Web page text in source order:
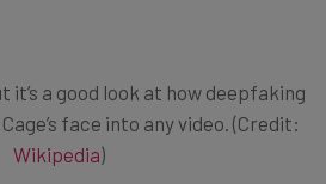
it’s a good look at how deepfaking
face into any video. (Credit:
Wikipedia)